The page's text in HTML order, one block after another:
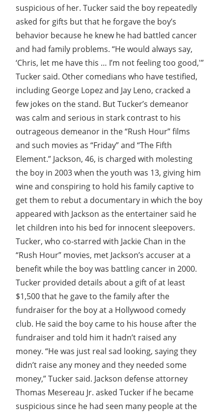
suspicious of her. Tucker said the boy repeatedly
asked for gifts but that he forgave the boy’s
behavior because he knew he had battled cancer
and had family problems. “He would always say,
‘Chris, let me have this … I’m not feeling too good,'”
Tucker said. Other comedians who have testified,
including George Lopez and Jay Leno, cracked a
few jokes on the stand. But Tucker’s demeanor
was calm and serious in stark contrast to his
outrageous demeanor in the “Rush Hour” films
and such movies as “Friday” and “The Fifth
Element.” Jackson, 46, is charged with molesting
the boy in 2003 when the youth was 13, giving him
wine and conspiring to hold his family captive to
get them to rebut a documentary in which the boy
appeared with Jackson as the entertainer said he
let children into his bed for innocent sleepovers.
Tucker, who co-starred with Jackie Chan in the
“Rush Hour” movies, met Jackson’s accuser at a
benefit while the boy was battling cancer in 2000.
Tucker provided details about a gift of at least
$1,500 that he gave to the family after the
fundraiser for the boy at a Hollywood comedy
club. He said the boy came to his house after the
fundraiser and told him it hadn’t raised any
money. “He was just real sad looking, saying they
didn’t raise any money and they needed some
money,” Tucker said. Jackson defense attorney
Thomas Mesereau Jr. asked Tucker if he became
suspicious since he had seen many people at the